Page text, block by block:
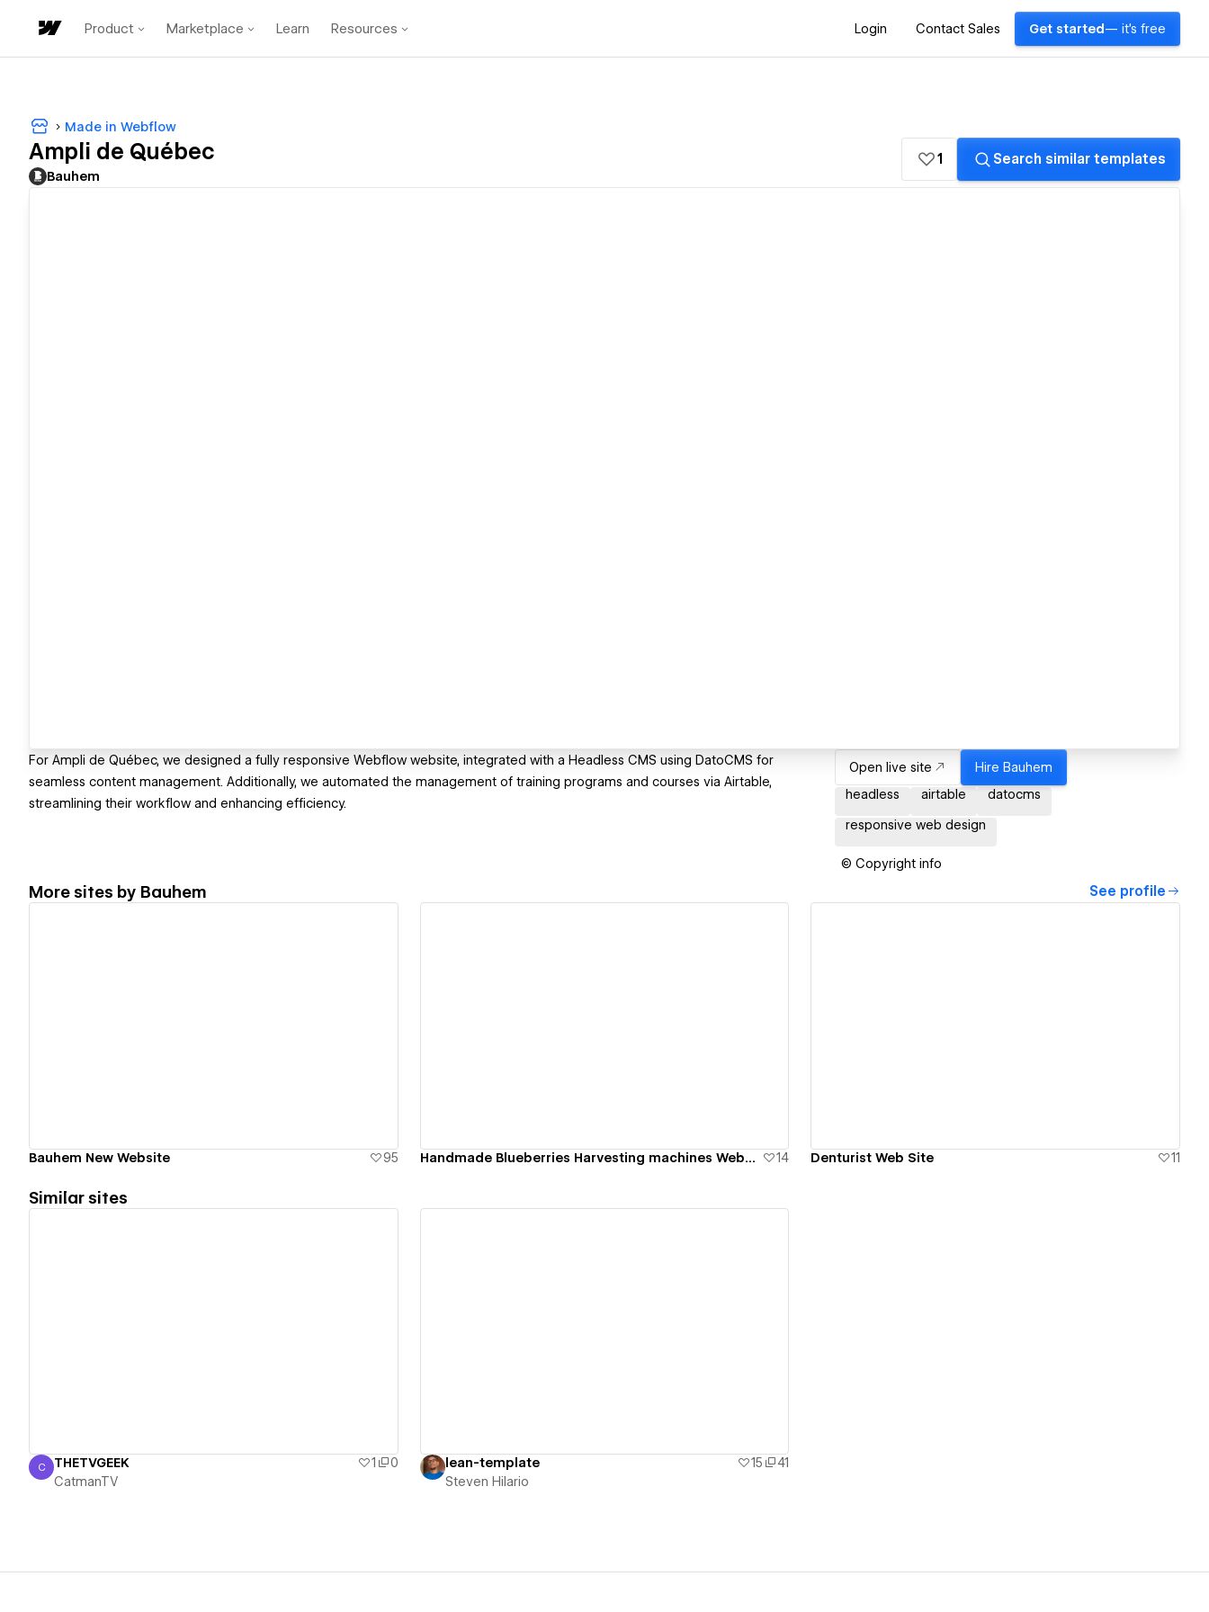
Product Marketplace Learn Resources Login Contact Sales Get started — it's free
Made in Webflow
Ampli de Québec
Bauhem
1 Search similar templates
For Ampli de Québec, we designed a fully responsive Webflow website, integrated with a Headless CMS using DatoCMS for
seamless content management. Additionally, we automated the management of training programs and courses via Airtable,
streamlining their workflow and enhancing efficiency.
Open live site Hire Bauhem
headless
airtable datocms
responsive web design
© Copyright info
More sites by Bauhem See profile
Bauhem New Website 95 Handmade Blueberries Harvesting machines Website 14 Denturist Web Site 11
Similar sites
CatmanTV
C THETVGEEK 1
0
CatmanTV
lean-template 15
41
Steven Hilario